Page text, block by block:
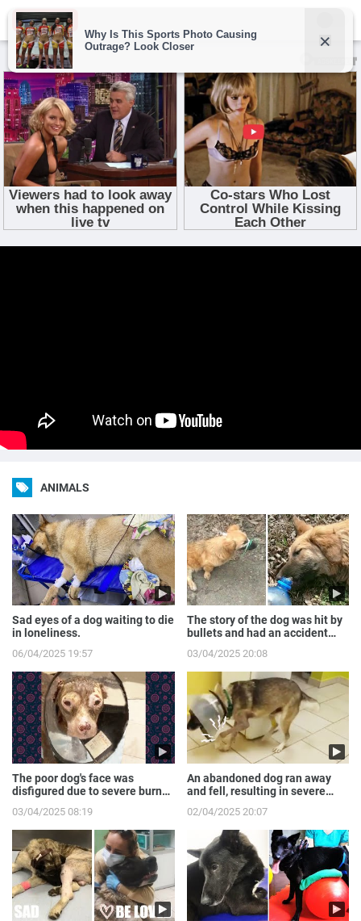
ANIMALS
Sad eyes of a dog waiting to die
in loneliness.
06/04/2025 19:57
The story of the dog was hit by
bullets and had an accident
03/04/2025 20:08
The poor dog's face was
disfigured due to severe burns
03/04/2025 08:19
An abandoned dog ran away
and fell, resulting in severe
02/04/2025 20:07